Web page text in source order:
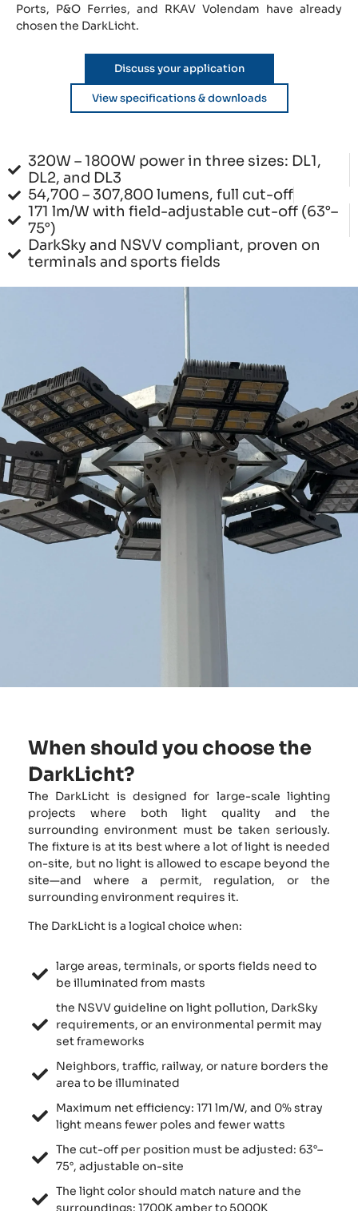
Ports, P&O Ferries, and RKAV Volendam have already
chosen the DarkLicht.
Discuss your application
View specifications & downloads
320W – 1800W power in three sizes: DL1,
DL2, and DL3
54,700 – 307,800 lumens, full cut-off
171 lm/W with field-adjustable cut-off (63°–
75°)
DarkSky and NSVV compliant, proven on
terminals and sports fields
When should you choose the
DarkLicht?
The DarkLicht is designed for large-scale lighting
projects where both light quality and the
surrounding environment must be taken seriously.
The fixture is at its best where a lot of light is needed
on-site, but no light is allowed to escape beyond the
site—and where a permit, regulation, or the
surrounding environment requires it.
The DarkLicht is a logical choice when:
large areas, terminals, or sports fields need to
be illuminated from masts
the NSVV guideline on light pollution, DarkSky
requirements, or an environmental permit may
set frameworks
Neighbors, traffic, railway, or nature borders the
area to be illuminated
Maximum net efficiency: 171 lm/W, and 0% stray
light means fewer poles and fewer watts
The cut-off per position must be adjusted: 63°–
75°, adjustable on-site
The light color should match nature and the
surroundings: 1700K amber to 5000K